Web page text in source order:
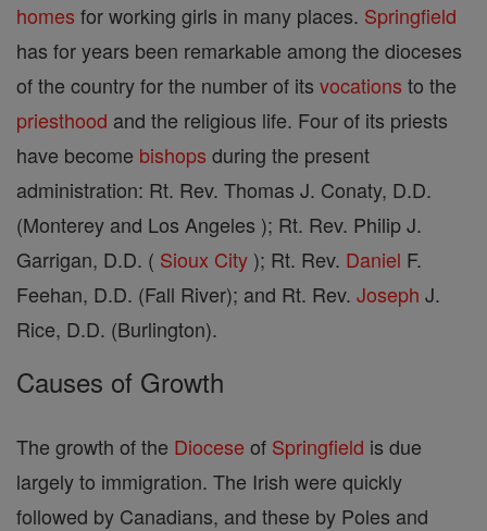
homes for working girls in many places. Springfield
has for years been remarkable among the dioceses
of the country for the number of its vocations to the
priesthood and the religious life. Four of its priests
have become bishops during the present
administration: Rt. Rev. Thomas J. Conaty, D.D.
(Monterey and Los Angeles ); Rt. Rev. Philip J.
Garrigan, D.D. ( Sioux City ); Rt. Rev. Daniel F.
Feehan, D.D. (Fall River); and Rt. Rev. Joseph J.
Rice, D.D. (Burlington).
Causes of Growth
The growth of the Diocese of Springfield is due
largely to immigration. The Irish were quickly
followed by Canadians, and these by Poles and